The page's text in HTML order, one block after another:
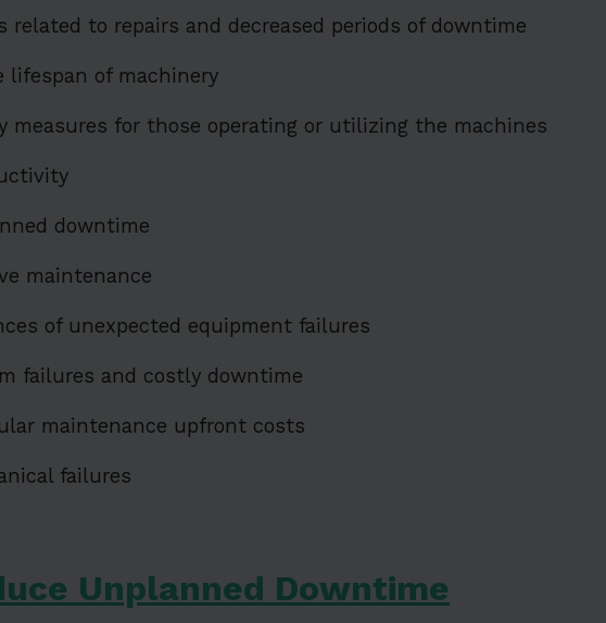
related to repairs and decreased periods of downtime
lifespan of machinery
measures for those operating or utilizing the machines
downtime
maintenance
of unexpected equipment failures
failures and costly downtime
maintenance upfront costs
failures
Unplanned Downtime